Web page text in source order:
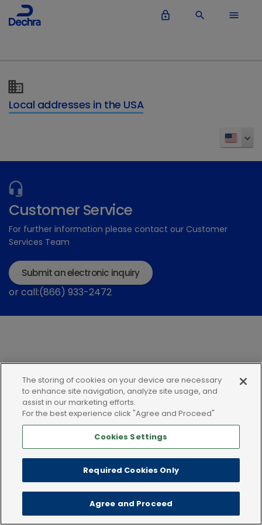
lock_outline search menu
Local addresses in the USA
Customer Service
For further information please contact our Customer
Services Team
Submit an electronic inquiry
or call:(866) 933-2472
Privacy policy Terms of use Cookies
The storing of cookies on your device are necessary
to enhance site navigation, analyze site usage, and
assist in our marketing efforts.
For the best experience click "Agree and Proceed"
Cookies Settings
Required Cookies Only
Agree and Proceed